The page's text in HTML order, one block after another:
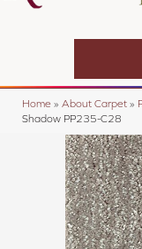
Home » About Carpet »
Shadow PP235-C28